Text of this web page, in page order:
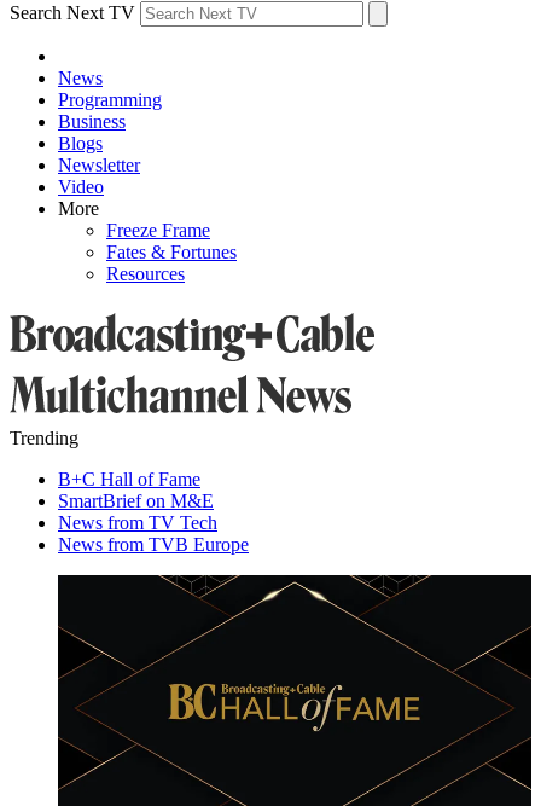
Search Next TV
News
Programming
Business
Blogs
Newsletter
Video
More
Freeze Frame
Fates & Fortunes
Resources
Trending
B+C Hall of Fame
SmartBrief on M&E
News from TV Tech
News from TVB Europe